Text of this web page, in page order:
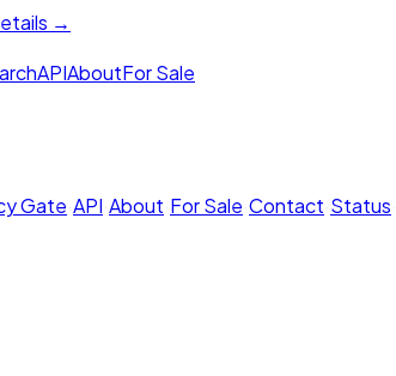
→
APIAboutFor Sale
Gate·API·About·For Sale·Contact·Status·